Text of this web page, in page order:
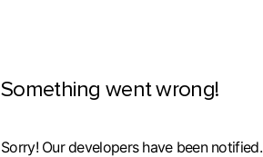
Something went wrong!
Sorry! Our developers have been notified.